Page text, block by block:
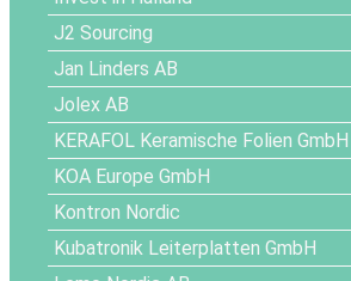
J2 Sourcing
Jan Linders AB
Jolex AB
KERAFOL Keramische Folien GmbH
KOA Europe GmbH
Kontron Nordic
Kubatronik Leiterplatten GmbH